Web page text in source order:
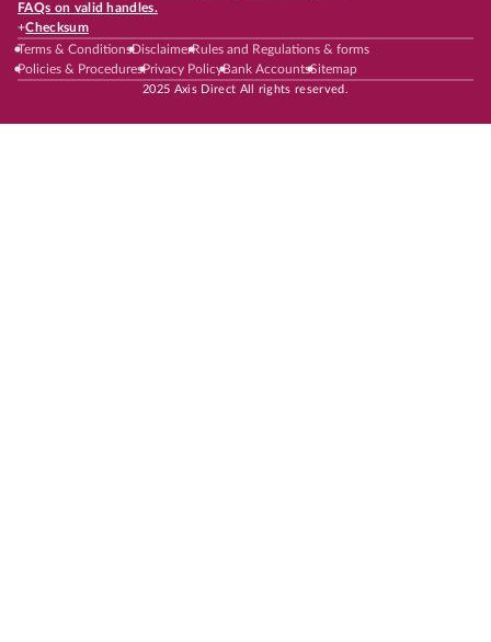
FAQs on valid handles.
+Checksum
Terms & ConditionsDisclaimerRules and Regulations & forms
Policies & ProceduresPrivacy PolicyBank AccountsSitemap
2025 Axis Direct All rights reserved.